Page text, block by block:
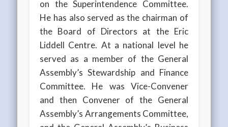
on the Superintendence Committee.
He has also served as the chairman of
the Board of Directors at the Eric
Liddell Centre. At a national level he
served as a member of the General
Assembly’s Stewardship and Finance
Committee. He was Vice-Convener
and then Convener of the General
Assembly’s Arrangements Committee,